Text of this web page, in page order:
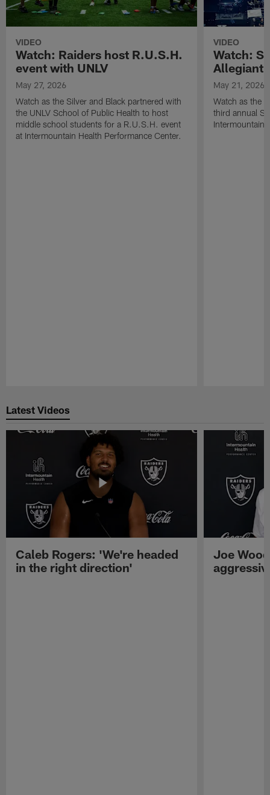
VIDEO
Watch: Raiders host R.U.S.H.
event with UNLV
May 27, 2026
Watch as the Silver and Black partnered with
the UNLV School of Public Health to host
middle school students for a R.U.S.H. event
at Intermountain Health Performance Center.
VIDEO
Watch:
Allegiant
May 21, 2026
Watch as the
third annual
Intermountain
Latest Videos
Caleb Rogers: 'We're headed
in the right direction'
Joe